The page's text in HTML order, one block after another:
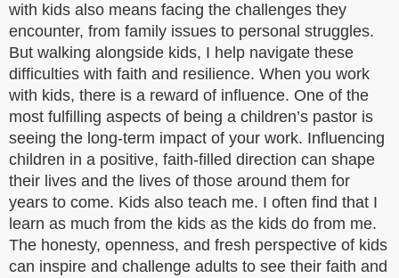
with kids also means facing the challenges they
encounter, from family issues to personal struggles.
But walking alongside kids, I help navigate these
difficulties with faith and resilience. When you work
with kids, there is a reward of influence. One of the
most fulfilling aspects of being a children’s pastor is
seeing the long-term impact of your work. Influencing
children in a positive, faith-filled direction can shape
their lives and the lives of those around them for
years to come. Kids also teach me. I often find that I
learn as much from the kids as the kids do from me.
The honesty, openness, and fresh perspective of kids
can inspire and challenge adults to see their faith and